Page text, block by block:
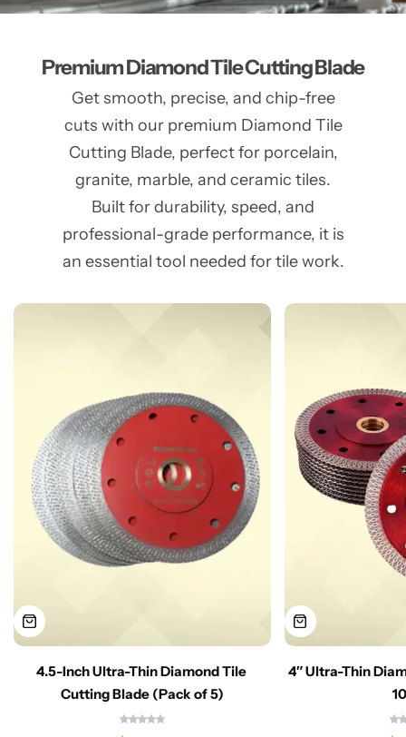
Premium Diamond Tile Cutting Blade
Get smooth, precise, and chip-free
cuts with our premium Diamond Tile
Cutting Blade, perfect for porcelain,
granite, marble, and ceramic tiles.
Built for durability, speed, and
professional-grade performance, it is
an essential tool needed for tile work.
4.5-Inch Ultra-Thin Diamond Tile
Cutting Blade (Pack of 5)
4″ Ultra-Thin